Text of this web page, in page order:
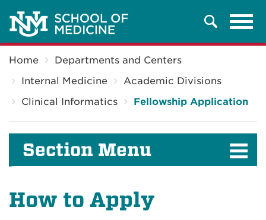
Search
Home
Departments and Centers
Internal Medicine
Academic Divisions
Clinical Informatics
Fellowship Application
Section Menu
How to Apply